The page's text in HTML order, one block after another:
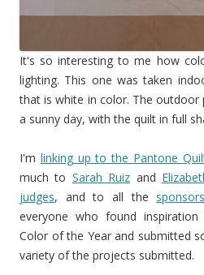
It's so interesting to me how
lighting. This one was taken
that is white in color. The
a sunny day, with the quilt in full
I'm linking up to the Pantone
much to Sarah Ruiz and
judges, and to all the sponsors
everyone who found
Color of the Year and submitted
variety of the projects submitted.